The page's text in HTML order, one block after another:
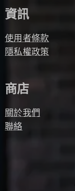
資訊
使用者條款
隱私權政策
商店
關於我們
聯絡